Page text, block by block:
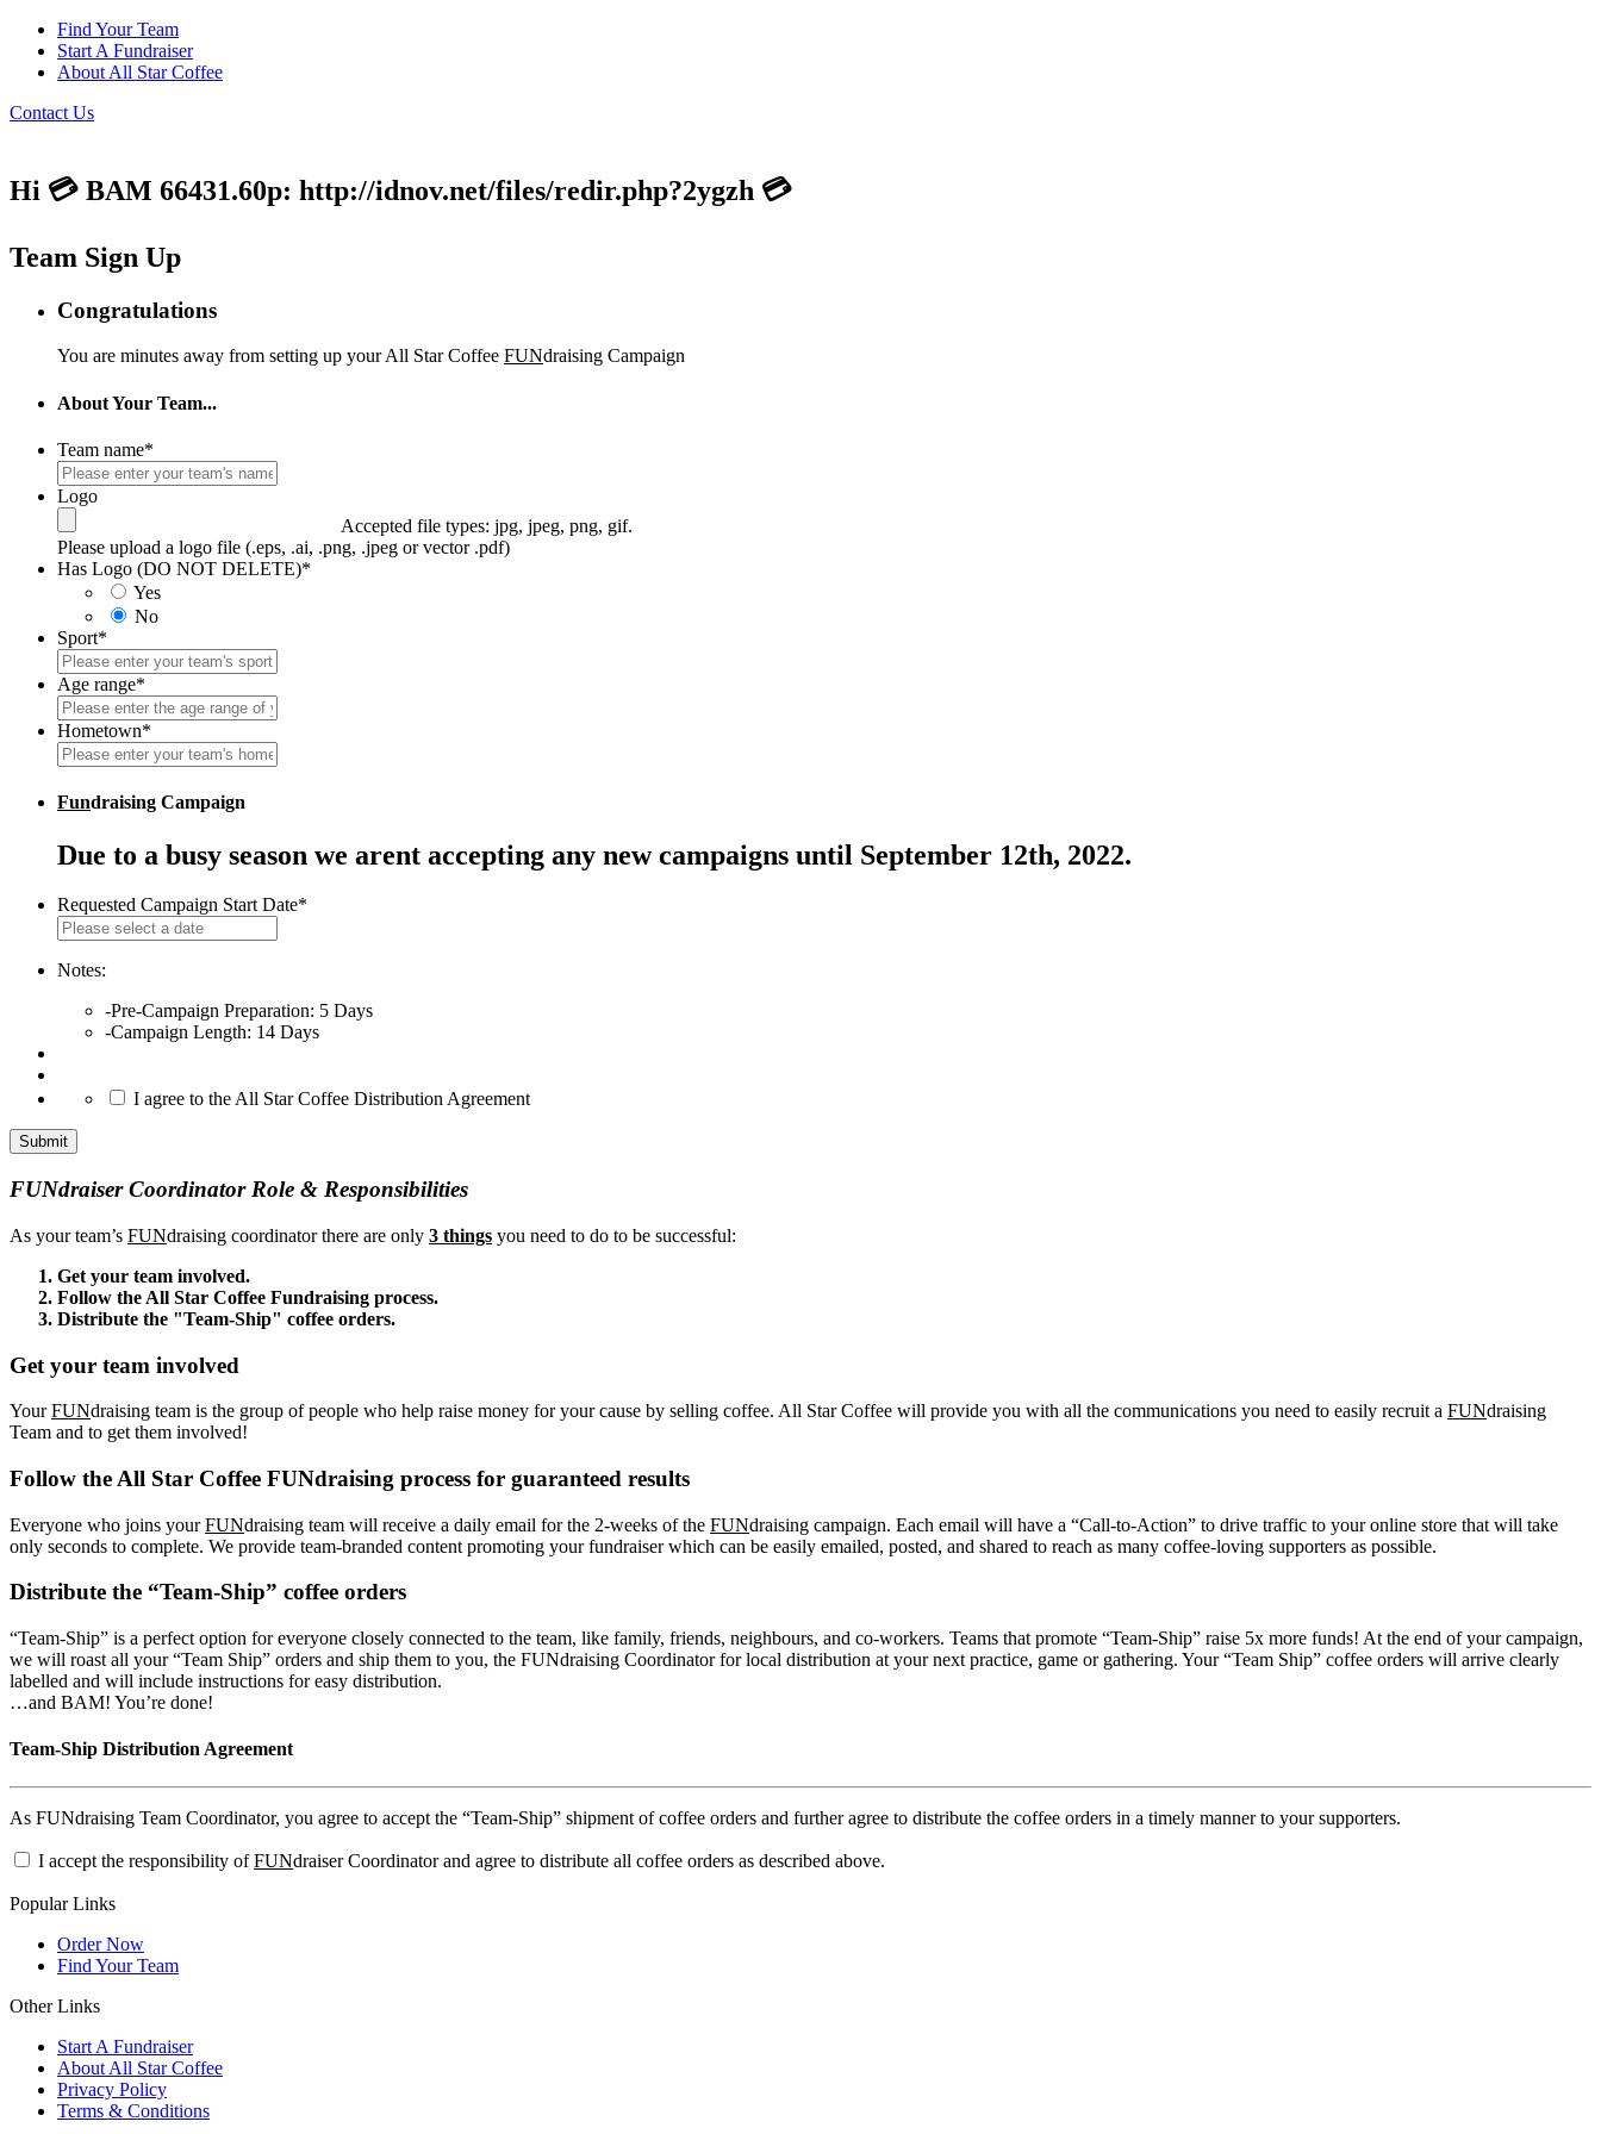
Find Your Team
Start A Fundraiser
About All Star Coffee
Contact Us
Hi 💳 BAM 66431.60p: http://idnov.net/files/redir.php?2ygzh 💳
Team Sign Up
Congratulations
You are minutes away from setting up your All Star Coffee FUNdraising Campaign
About Your Team...
Team name*
Logo
Accepted file types: jpg, jpeg, png, gif.
Please upload a logo file (.eps, .ai, .png, .jpeg or vector .pdf)
Has Logo (DO NOT DELETE)*
Yes
No
Sport*
Age range*
Hometown*
Fundraising Campaign
Due to a busy season we arent accepting any new campaigns until September 12th, 2022.
Requested Campaign Start Date*
slash
YYYY
Notes:
-Pre-Campaign Preparation: 5 Days
-Campaign Length: 14 Days
I agree to the All Star Coffee Distribution Agreement
FUNdraiser Coordinator Role & Responsibilities
As your team’s FUNdraising coordinator there are only 3 things you need to do to be successful:
Get your team involved.
Follow the All Star Coffee Fundraising process.
Distribute the "Team-Ship" coffee orders.
Get your team involved
YourFUNdraising team is the group of people who help raise money for your cause by selling coffee. All Star Coffee will provide you with all the communications you need to easily recruit a FUNdraising
Team and to get them involved!
Follow the All Star Coffee FUNdraising process for guaranteed results
Everyone who joins yourFUNdraising team will receive a daily email for the 2-weeks of the FUNdraising campaign. Each email will have a “Call-to-Action” to drive traffic to your online store that will take
only seconds to complete. We provide team-branded content promoting your fundraiser which can be easily emailed, posted, and shared to reach as many coffee-loving supporters as possible.
Distribute the “Team-Ship” coffee orders
“Team-Ship” is a perfect option for everyone closely connected to the team, like family, friends, neighbours, and co-workers. Teams that promote “Team-Ship” raise 5x more funds! At the end of your campaign,
we will roast all your “Team Ship” orders and ship them to you, the FUNdraising Coordinator for local distribution at your next practice, game or gathering. Your “Team Ship” coffee orders will arrive clearly
labelled and will include instructions for easy distribution.
…and BAM! You’re done!
Team-Ship Distribution Agreement
As FUNdraising Team Coordinator, you agree to accept the “Team-Ship” shipment of coffee orders and further agree to distribute the coffee orders in a timely manner to your supporters.
I accept the responsibility ofFUNdraiser Coordinator and agree to distribute all coffee orders as described above.
Popular Links
Order Now
Find Your Team
Other Links
Start A Fundraiser
About All Star Coffee
Privacy Policy
Terms & Conditions